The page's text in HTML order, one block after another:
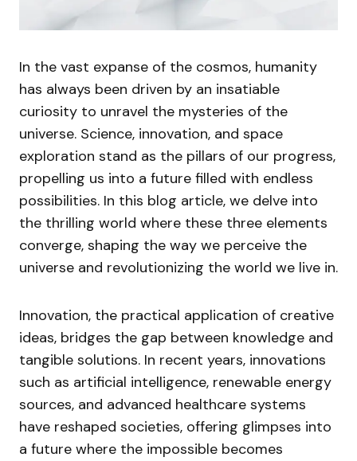
In the vast expanse of the cosmos, humanity
has always been driven by an insatiable
curiosity to unravel the mysteries of the
universe. Science, innovation, and space
exploration stand as the pillars of our progress,
propelling us into a future filled with endless
possibilities. In this blog article, we delve into
the thrilling world where these three elements
converge, shaping the way we perceive the
universe and revolutionizing the world we live in.
Innovation, the practical application of creative
ideas, bridges the gap between knowledge and
tangible solutions. In recent years, innovations
such as artificial intelligence, renewable energy
sources, and advanced healthcare systems
have reshaped societies, offering glimpses into
a future where the impossible becomes